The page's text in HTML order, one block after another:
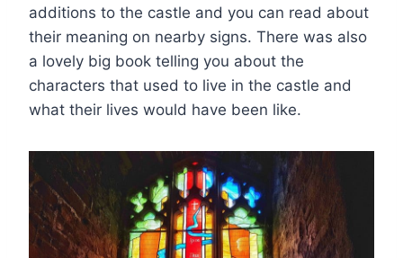
additions to the castle and you can read about
their meaning on nearby signs. There was also
a lovely big book telling you about the
characters that used to live in the castle and
what their lives would have been like.